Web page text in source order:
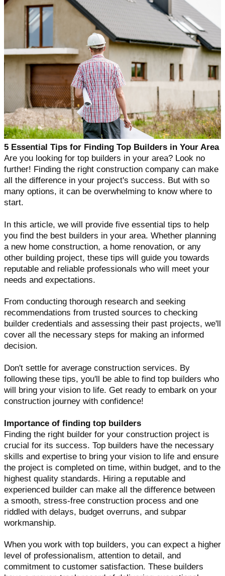
5 Essential Tips for Finding Top Builders in Your Area
Are you looking for top builders in your area? Look no
further! Finding the right construction company can make
all the difference in your project's success. But with so
many options, it can be overwhelming to know where to
start.
In this article, we will provide five essential tips to help
you find the best builders in your area. Whether planning
a new home construction, a home renovation, or any
other building project, these tips will guide you towards
reputable and reliable professionals who will meet your
needs and expectations.
From conducting thorough research and seeking
recommendations from trusted sources to checking
builder credentials and assessing their past projects, we'll
cover all the necessary steps for making an informed
decision.
Don't settle for average construction services. By
following these tips, you'll be able to find top builders who
will bring your vision to life. Get ready to embark on your
construction journey with confidence!
Importance of finding top builders
Finding the right builder for your construction project is
crucial for its success. Top builders have the necessary
skills and expertise to bring your vision to life and ensure
the project is completed on time, within budget, and to the
highest quality standards. Hiring a reputable and
experienced builder can make all the difference between
a smooth, stress-free construction process and one
riddled with delays, budget overruns, and subpar
workmanship.
When you work with top builders, you can expect a higher
level of professionalism, attention to detail, and
commitment to customer satisfaction. These builders